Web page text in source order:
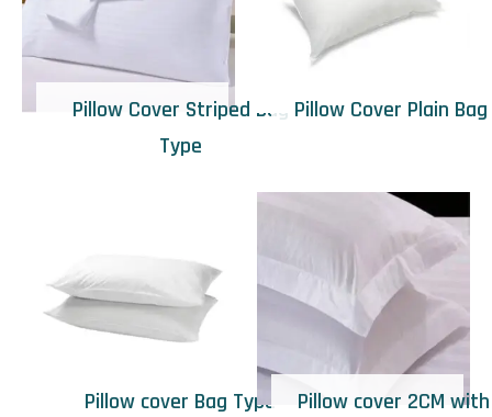
Pillow Cover Striped Bag
Type
Pillow Cover Plain
Pillow cover Bag Type Pillow cover 2CM